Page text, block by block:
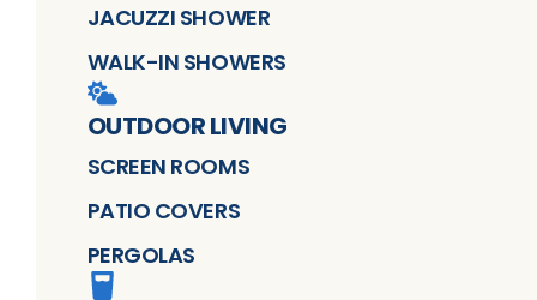
JACUZZI SHOWER
WALK-IN SHOWERS
OUTDOOR LIVING
SCREEN ROOMS
PATIO COVERS
PERGOLAS